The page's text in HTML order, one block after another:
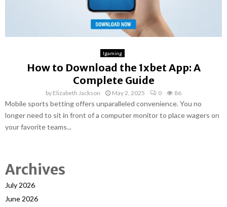
Igaming
How to Download the 1xbet App: A
Complete Guide
by Elizabeth Jackson May 2, 2025 0 86
Mobile sports betting offers unparalleled convenience. You no
longer need to sit in front of a computer monitor to place wagers on
your favorite teams...
Archives
July 2026
June 2026